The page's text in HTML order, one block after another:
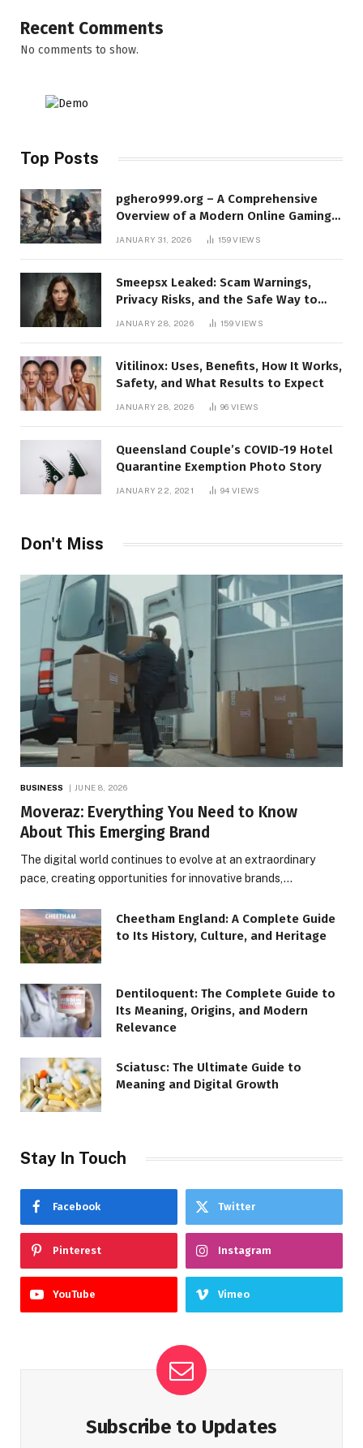
Recent Comments
No comments to show.
Top Posts
pghero999.org – A Comprehensive
Overview of a Modern Online Gaming
JANUARY 31, 2026 159VIEWS
Smeepsx Leaked: Scam Warnings,
Privacy Risks, and the Safe Way to
Protect Yourself Online
JANUARY 28, 2026 159VIEWS
Vitilinox: Uses, Benefits, How It Works,
Safety, and What Results to Expect
JANUARY 28, 2026 96VIEWS
Queensland Couple’s COVID-19 Hotel
Quarantine Exemption Photo Story
JANUARY 22, 2021 94VIEWS
Don't Miss
BUSINESS JUNE 8, 2026
Moveraz: Everything You Need to Know
About This Emerging Brand
The digital world continues to evolve at an extraordinary
pace, creating opportunities for innovative brands,…
Cheetham England: A Complete Guide
to Its History, Culture, and Heritage
Dentiloquent: The Complete Guide to
Its Meaning, Origins, and Modern
Relevance
Sciatusc: The Ultimate Guide to
Meaning and Digital Growth
Stay In Touch
Facebook Twitter
Pinterest Instagram
YouTube Vimeo
Subscribe to Updates